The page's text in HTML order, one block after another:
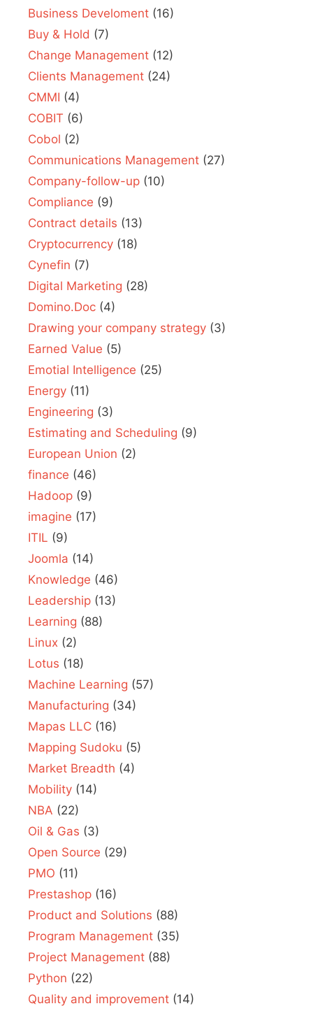
Business Develoment (16)
Buy & Hold (7)
Change Management (12)
Clients Management (24)
CMMI (4)
COBIT (6)
Cobol (2)
Communications Management (27)
Company-follow-up (10)
Compliance (9)
Contract details (13)
Cryptocurrency (18)
Cynefin (7)
Digital Marketing (28)
Domino.Doc (4)
Drawing your company strategy (3)
Earned Value (5)
Emotial Intelligence (25)
Energy (11)
Engineering (3)
Estimating and Scheduling (9)
European Union (2)
finance (46)
Hadoop (9)
imagine (17)
ITIL (9)
Joomla (14)
Knowledge (46)
Leadership (13)
Learning (88)
Linux (2)
Lotus (18)
Machine Learning (57)
Manufacturing (34)
Mapas LLC (16)
Mapping Sudoku (5)
Market Breadth (4)
Mobility (14)
NBA (22)
Oil & Gas (3)
Open Source (29)
PMO (11)
Prestashop (16)
Product and Solutions (88)
Program Management (35)
Project Management (88)
Python (22)
Quality and improvement (14)